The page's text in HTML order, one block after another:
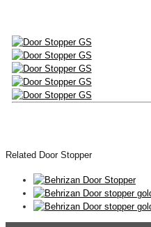
Related Door Stopper